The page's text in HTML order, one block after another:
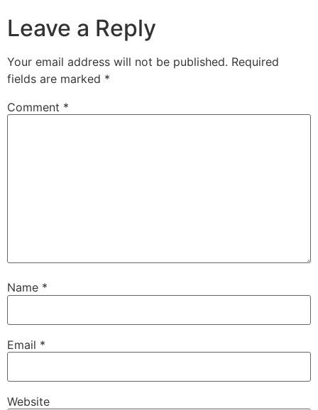
Leave a Reply
Your email address will not be published. Required
fields are marked *
Comment *
Name *
Email *
Website